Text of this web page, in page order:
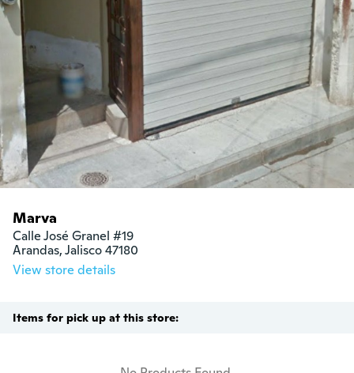
Marva
Calle José Granel #19
Arandas, Jalisco 47180
View store details
Items for pick up at this store: